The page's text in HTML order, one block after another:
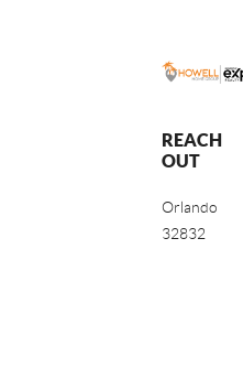
REACH
OUT
Orlando
32832